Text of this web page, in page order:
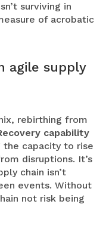
surviving in
of acrobatic
agile supply
rebirthing from
capability
the capacity to rise
disruptions. It’s
chain isn’t
events. Without
not risk being